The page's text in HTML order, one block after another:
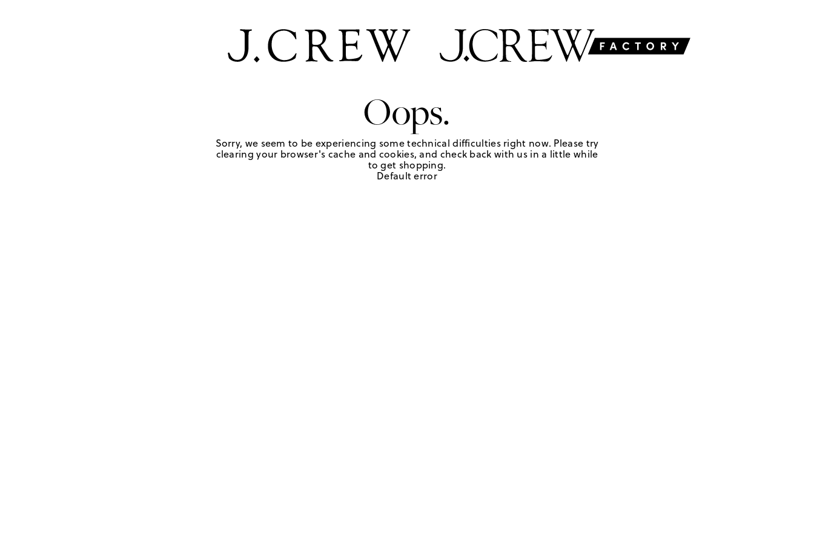
Oops.
Sorry, we seem to be experiencing some technical difficulties right now. Please try
clearing your browser's cache and cookies, and check back with us in a little while
to get shopping.
Default error